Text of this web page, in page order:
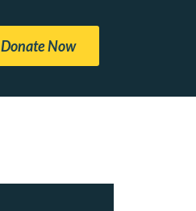
Donate Now